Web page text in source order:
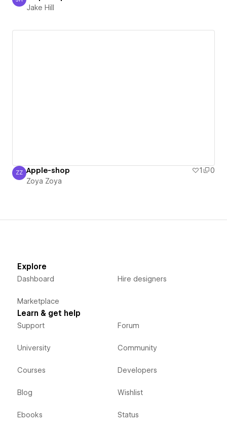
Jake Hill
Jake Hill
Zoya Zoya
ZZ Apple-shop 1
0
Zoya Zoya
Explore
Dashboard
Marketplace
Hire designers
Learn & get help
Support
University
Courses
Blog
Ebooks
Forum
Community
Developers
Wishlist
Status